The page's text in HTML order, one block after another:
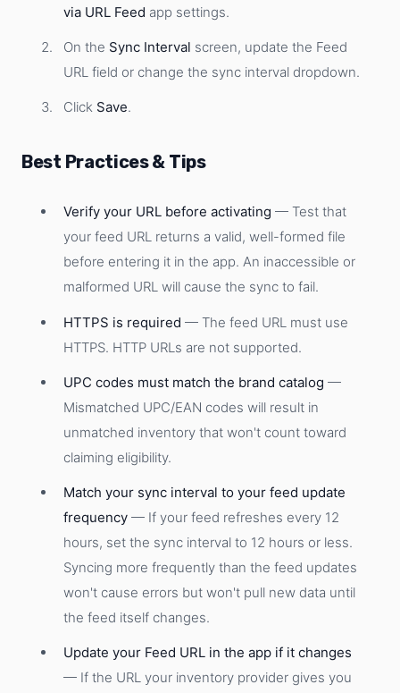
via URL Feed app settings.
On the Sync Interval screen, update the Feed
URL field or change the sync interval dropdown.
Click Save.
Best Practices & Tips
Verify your URL before activating — Test that
your feed URL returns a valid, well-formed file
before entering it in the app. An inaccessible or
malformed URL will cause the sync to fail.
HTTPS is required — The feed URL must use
HTTPS. HTTP URLs are not supported.
UPC codes must match the brand catalog —
Mismatched UPC/EAN codes will result in
unmatched inventory that won't count toward
claiming eligibility.
Match your sync interval to your feed update
frequency — If your feed refreshes every 12
hours, set the sync interval to 12 hours or less.
Syncing more frequently than the feed updates
won't cause errors but won't pull new data until
the feed itself changes.
Update your Feed URL in the app if it changes
— If the URL your inventory provider gives you